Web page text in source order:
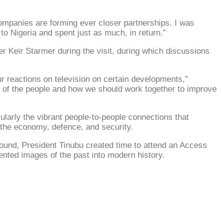
are forming ever closer partnerships. I was
Nigeria and spent just as much, in return.”
Keir Starmer during the visit, during which discussions
reactions on television on certain developments,”
the people and how we should work together to improve
the vibrant people-to-people connections that
economy, defence, and security.
President Tinubu created time to attend an Access
images of the past into modern history.